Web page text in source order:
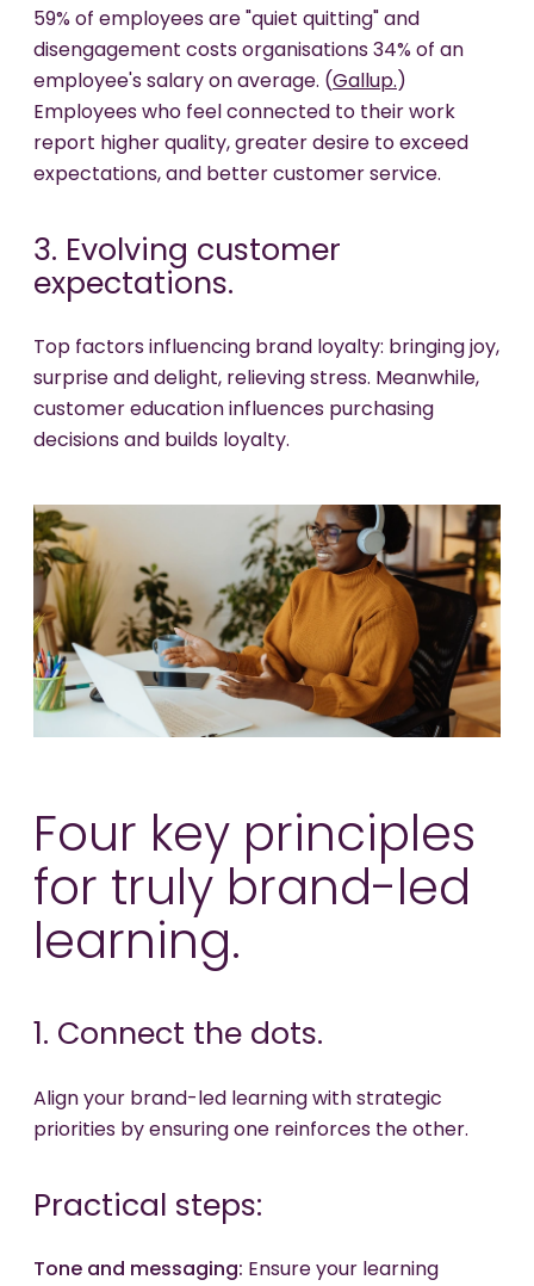
59% of employees are "quiet quitting" and
disengagement costs organisations 34% of an
employee's salary on average. (Gallup. )
Employees who feel connected to their work
report higher quality, greater desire to exceed
expectations, and better customer service.
3. Evolving customer
expectations.
Top factors influencing brand loyalty: bringing joy,
surprise and delight, relieving stress. Meanwhile,
customer education influences purchasing
decisions and builds loyalty.
Four key principles
for truly brand-led
learning.
1. Connect the dots.
Align your brand-led learning with strategic
priorities by ensuring one reinforces the other.
Practical steps:
Tone and messaging: Ensure your learning